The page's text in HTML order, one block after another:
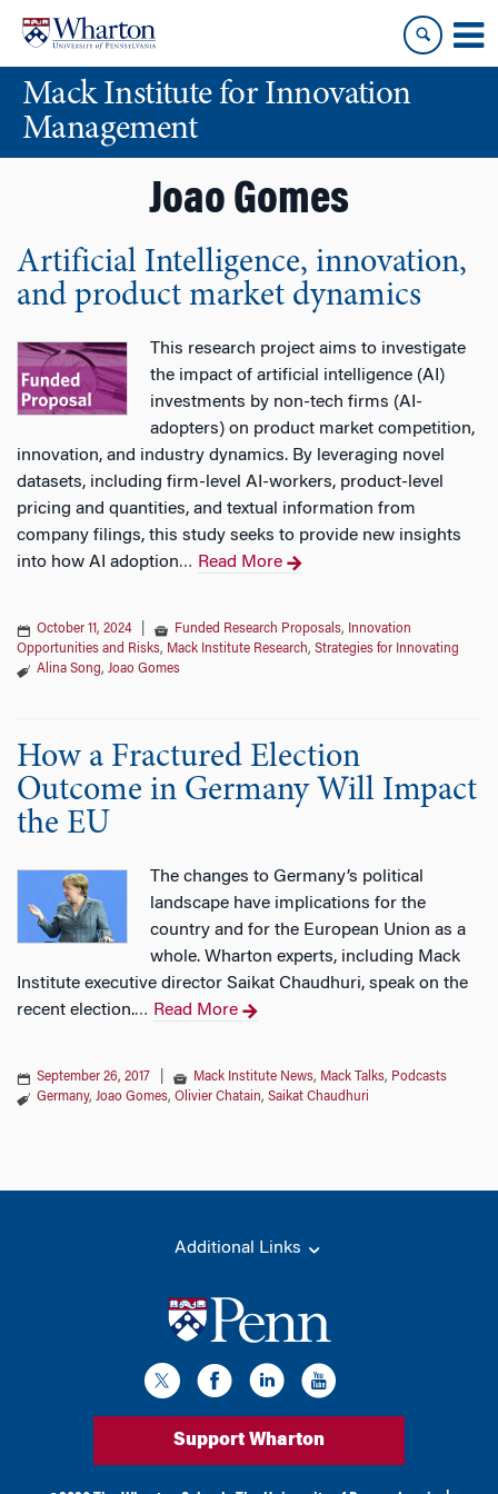
content
main
menuMack Institute for Innovation
Management
Joao Gomes
Artificial Intelligence, innovation,
and product market dynamics
This research project aims to investigate
the impact of artificial intelligence (AI)
investments by non-tech firms (AI-
adopters) on product market competition,
innovation, and industry dynamics. By leveraging novel
datasets, including firm-level AI-workers, product-level
pricing and quantities, and textual information from
company filings, this study seeks to provide new insights
into how AI adoption… Read More
October 11, 2024 Funded Research Proposals,
Innovation
Opportunities and Risks, Mack Institute Research, Strategies for Innovating
Alina Song, Joao Gomes
How a Fractured Election
Outcome in Germany Will Impact
the EU
The changes to Germany’s political
landscape have implications for the
country and for the European Union as a
whole. Wharton experts, including Mack
Institute executive director Saikat Chaudhuri, speak on the
recent election.… Read More
September 26, 2017 Mack Institute News, Mack Talks, Podcasts
Germany, Joao Gomes, Olivier Chatain, Saikat Chaudhuri
Additional Links
Support Wharton